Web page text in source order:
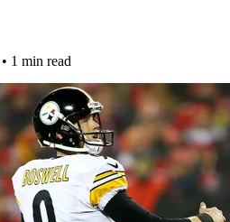
• 1 min read